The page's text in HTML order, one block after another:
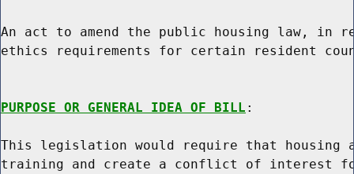
An act to amend the public housing law, in
ethics requirements for certain resident
PURPOSE OR GENERAL IDEA OF BILL :
This legislation would require that housing
training and create a conflict of interest